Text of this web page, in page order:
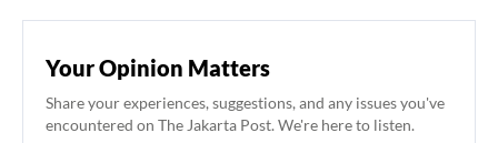
Your Opinion Matters
Share your experiences, suggestions, and any issues you've
encountered on The Jakarta Post. We're here to listen.